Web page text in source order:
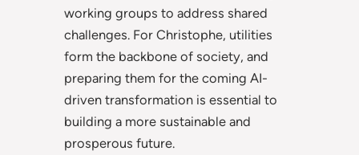
working groups to address shared
challenges. For Christophe, utilities
form the backbone of society, and
preparing them for the coming AI-
driven transformation is essential to
building a more sustainable and
prosperous future.